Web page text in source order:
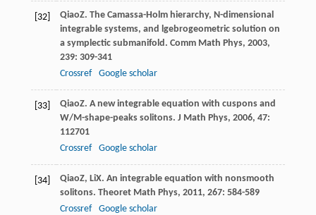
[32] QiaoZ. The Camassa-Holm hierarchy, N-dimensional
integrable systems, and lgebrogeometric solution on
a symplectic submanifold. Comm Math Phys, 2003,
239: 309-341
Crossref
Google scholar
[33] QiaoZ. A new integrable equation with cuspons and
W/M-shape-peaks solitons. J Math Phys, 2006, 47:
112701
Crossref
Google scholar
[34] QiaoZ, LiX. An integrable equation with nonsmooth
solitons. Theoret Math Phys, 2011, 267: 584-589
Crossref
Google scholar